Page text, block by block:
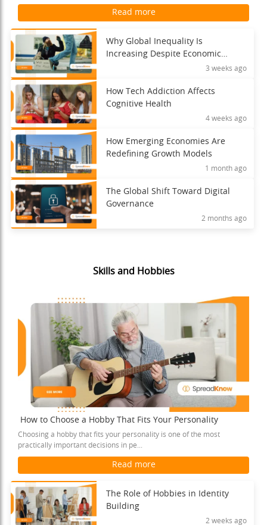
Read more
Why Global Inequality Is
Increasing Despite Economic
3 weeks ago
How Tech Addiction Affects
Cognitive Health
4 weeks ago
How Emerging Economies Are
Redefining Growth Models
1 month ago
The Global Shift Toward Digital
Governance
2 months ago
Skills and Hobbies
How to Choose a Hobby That Fits Your Personality
Choosing a hobby that fits your personality is one of the most
practically important decisions in pe...
Read more
The Role of Hobbies in Identity
Building
2 weeks ago